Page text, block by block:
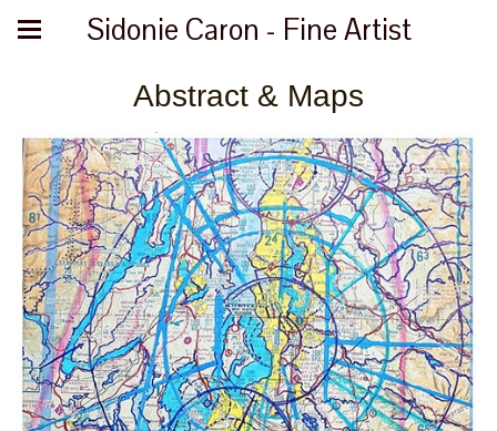
Sidonie Caron - Fine Artist
Abstract & Maps